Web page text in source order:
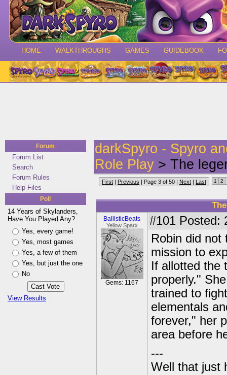
HOME WALKTHROUGHS GAMES GUIDEBOOK
Forum
Forum List
Search
Forum Rules
Help Files
Poll
14 Years of Skylanders,
Have You Played Any?
Yes, every game!
Yes, most games
Yes, a few of them
Yes, but just the one
No
View Results
darkSpyro - Spyro
Role Play > The
First | Previous | Page 3 of 50 | Next | Last 1 2
BallisticBeats
Yellow Sparx
Gems: 1167
#101 Posted:
Robin did
mission to
If allotted the
properly."
trained to
elementals
forever," her
area before
---
Well that just